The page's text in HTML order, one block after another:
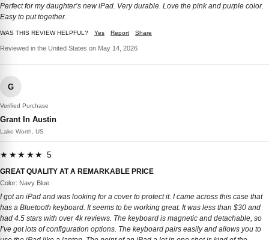
Perfect for my daughter’s new iPad. Very durable. Love the pink and purple color.
Easy to put together.
WAS THIS REVIEW HELPFUL? Yes Report Share
Reviewed in the United States on May 14, 2026
G
Verified Purchase
Grant In Austin
Lake Worth, US
★★★★★ 5
GREAT QUALITY AT A REMARKABLE PRICE
Color: Navy Blue
I got an iPad and was looking for a cover to protect it. I came across this case that
has a Bluetooth keyboard. It seems to be working great. It was less than $30 and
had 4.5 stars with over 4k reviews. The keyboard is magnetic and detachable, so
I’ve got lots of configuration options. The keyboard pairs easily and allows you to